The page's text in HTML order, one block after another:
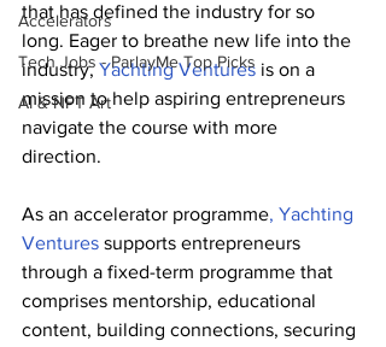
Accelerators
Tech Jobs - ParlayMe Top Picks
AI & NFT Art
that has defined the industry for so
long. Eager to breathe new life into the
industry, Yachting Ventures is on a
mission to help aspiring entrepreneurs
navigate the course with more
direction.
As an accelerator programme, Yachting
Ventures supports entrepreneurs
through a fixed-term programme that
comprises mentorship, educational
content, building connections, securing